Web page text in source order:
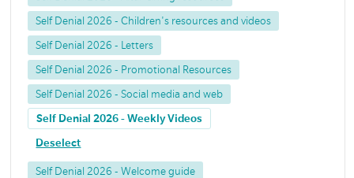
Self Denial 2026 - Children's resources and videos
Self Denial 2026 - Letters
Self Denial 2026 - Promotional Resources
Self Denial 2026 - Social media and web
Self Denial 2026 - Weekly Videos
Deselect
Self Denial 2026 - Welcome guide